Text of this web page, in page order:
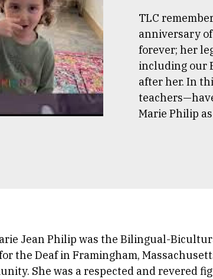
TLC
anniversary
forever; her
including our
after her. In
Marie Philip
Jean Philip was the Bilingual-
the Deaf in Framingham,
She was a respected and revered